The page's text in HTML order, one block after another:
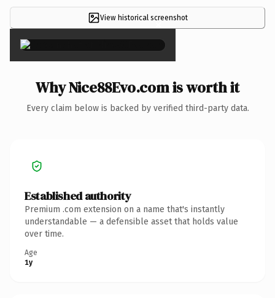
View historical screenshot
×
Why Nice88Evo.com is worth it
Every claim below is backed by verified third-party data.
Established authority
Premium .com extension on a name that's instantly
understandable — a defensible asset that holds value
over time.
Age
1y